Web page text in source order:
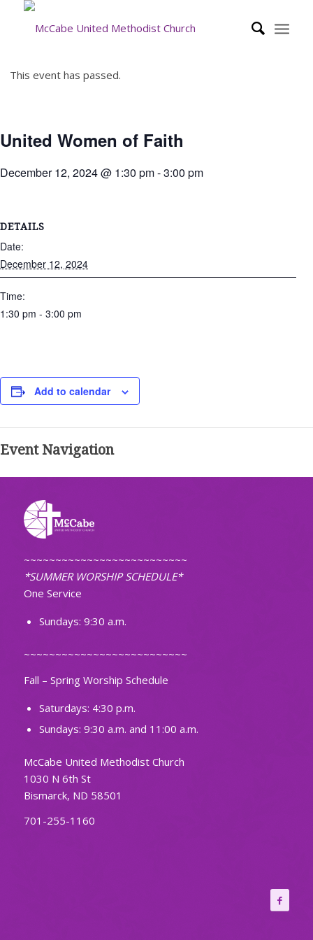
This event has passed.
United Women of Faith
December 12, 2024 @ 1:30 pm-3:00 pm
DETAILS
Date:
December 12, 2024
Time:
1:30 pm - 3:00 pm
Add to calendar
Event Navigation
~~~~~~~~~~~~~~~~~~~~~~~~~~
*SUMMER WORSHIP SCHEDULE*
One Service
Sundays: 9:30 a.m.
~~~~~~~~~~~~~~~~~~~~~~~~~~
Fall – Spring Worship Schedule
Saturdays: 4:30 p.m.
Sundays: 9:30 a.m. and 11:00 a.m.
McCabe United Methodist Church
1030 N 6th St
Bismarck, ND 58501
701-255-1160